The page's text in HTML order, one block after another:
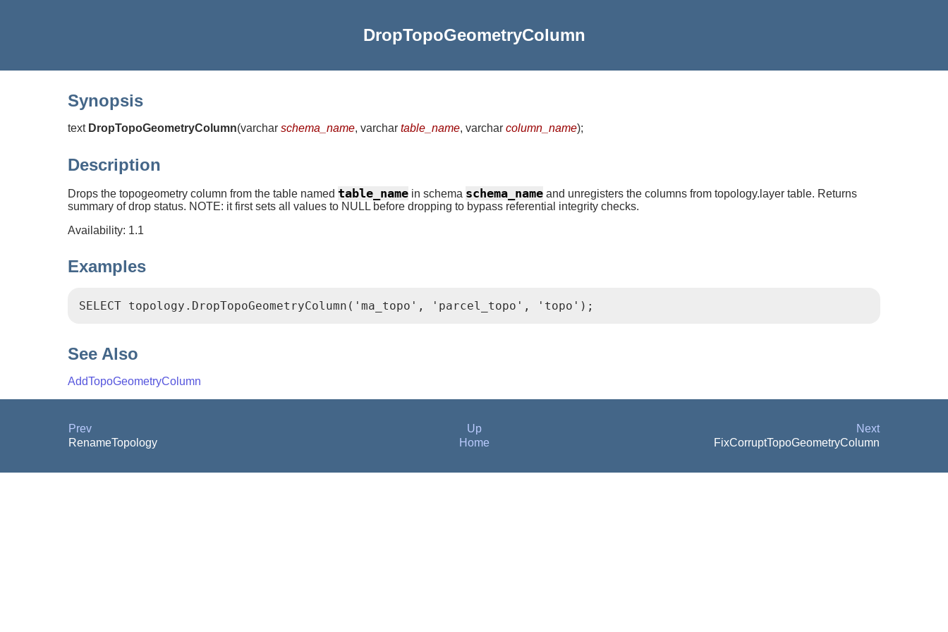
DropTopoGeometryColumn
Synopsis
text DropTopoGeometryColumn(varchar schema_name, varchar table_name, varchar column_name);
Description
Drops the topogeometry column from the table named table_name in schema schema_name and unregisters the columns from topology.layer table. Returns
summary of drop status. NOTE: it first sets all values to NULL before dropping to bypass referential integrity checks.
Availability: 1.1
Examples
SELECT topology.DropTopoGeometryColumn('ma_topo', 'parcel_topo', 'topo');
See Also
AddTopoGeometryColumn
Prev Up
Next
RenameTopology
Home FixCorruptTopoGeometryColumn